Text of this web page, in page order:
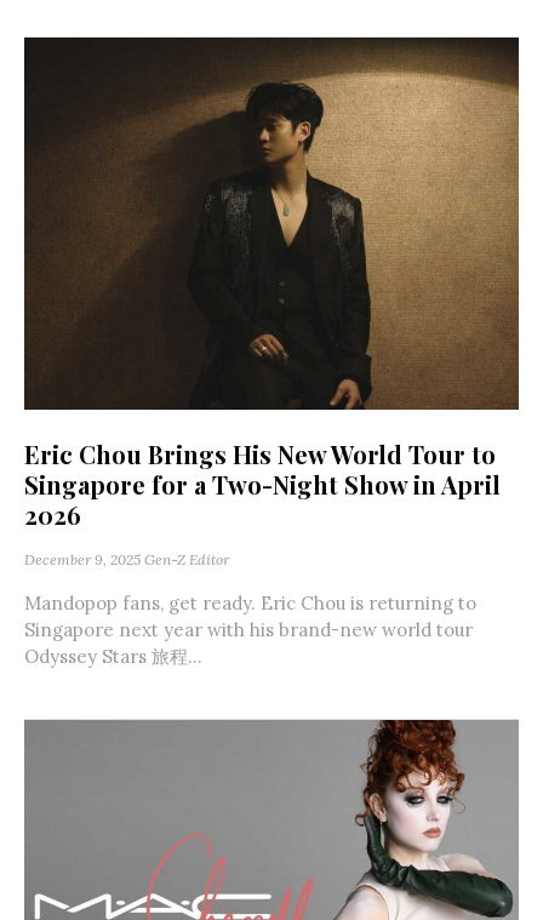
Eric Chou Brings His New World Tour to
Singapore for a Two-Night Show in April
2026
December 9, 2025 Gen-Z Editor
Mandopop fans, get ready. Eric Chou is returning to
Singapore next year with his brand-new world tour
Odyssey Stars 旅程...